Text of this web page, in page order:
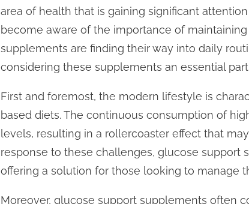
i
s
p
o
t
o
n
:
area of health that is gaining significant
become aware of the importance of
supplements are finding their way into daily
considering these supplements an essential
First and foremost, the modern lifestyle is
based diets. The continuous consumption of
levels, resulting in a rollercoaster effect that
response to these challenges, glucose support
offering a solution for those looking to manage
Moreover, glucose support supplements often